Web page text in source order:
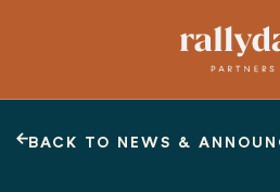
BACK TO NEWS &